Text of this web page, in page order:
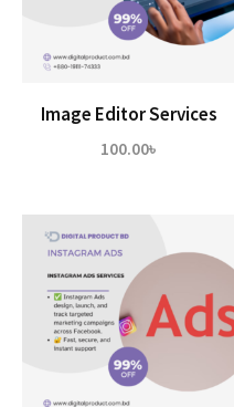
Image Editor Services
100.00৳